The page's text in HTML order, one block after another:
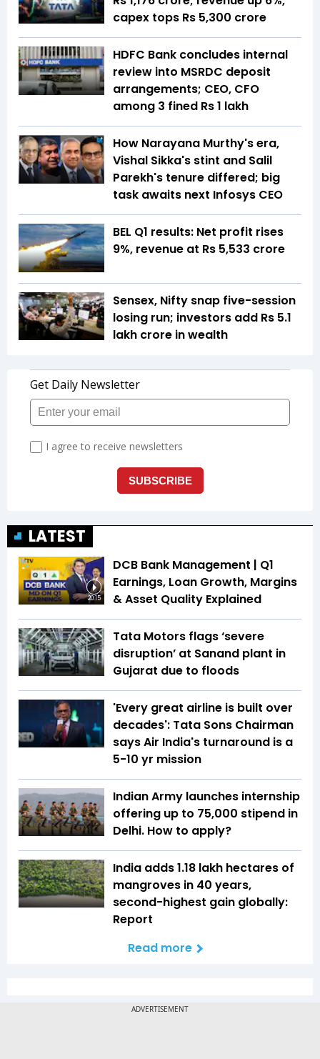
capex tops Rs 5,300 crore
HDFC Bank concludes internal
review into MSRDC deposit
arrangements; CEO, CFO
among 3 fined Rs 1 lakh
How Narayana Murthy's era,
Vishal Sikka's stint and Salil
Parekh's tenure differed; big
task awaits next Infosys CEO
BEL Q1 results: Net profit rises
9%, revenue at Rs 5,533 crore
Sensex, Nifty snap five-session
losing run; investors add Rs 5.1
lakh crore in wealth
LATEST
20:15
DCB Bank Management | Q1
Earnings, Loan Growth, Margins
& Asset Quality Explained
Tata Motors flags ‘severe
disruption’ at Sanand plant in
Gujarat due to floods
'Every great airline is built over
decades': Tata Sons Chairman
says Air India's turnaround is a
5-10 yr mission
Indian Army launches internship
offering up to ₹75,000 stipend in
Delhi. How to apply?
India adds 1.18 lakh hectares of
mangroves in 40 years,
second-highest gain globally:
Report
Read more